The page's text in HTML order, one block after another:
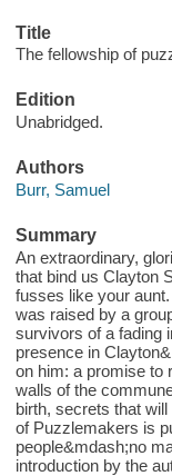
Title
The fellowship of
Edition
Unabridged.
Authors
Burr, Samuel
Summary
An extraordinary,
that bind us Clayton
fusses like your
was raised by a
survivors of a fading
presence in
on him: a promise to
walls of the
birth, secrets that
of Puzzlemakers is
people&mdash;no
introduction by the